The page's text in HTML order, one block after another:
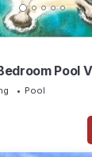
Pool
Pool